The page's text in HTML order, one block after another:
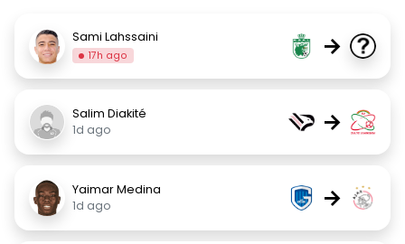
Sami Lahssaini
17h ago →
Salim Diakité
1d ago
→
Yaimar Medina
1d ago
→